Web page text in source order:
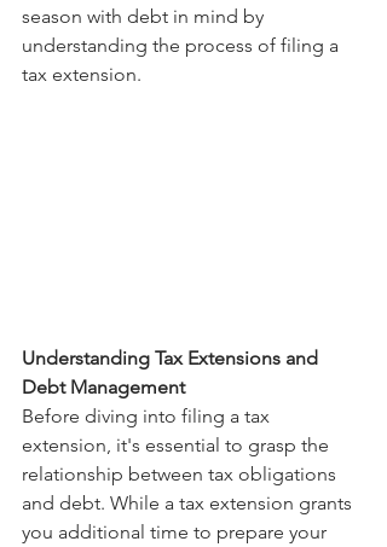
season with debt in mind by
understanding the process of filing a
tax extension.
Understanding Tax Extensions and
Debt Management
Before diving into filing a tax
extension, it's essential to grasp the
relationship between tax obligations
and debt. While a tax extension grants
you additional time to prepare your